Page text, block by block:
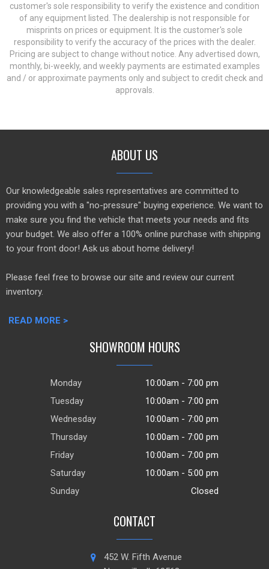
customer's sole responsibility to verify the existence and condition
of any equipment listed. The dealership is not responsible for
misprints on prices or equipment. It is the customer's sole
responsibility to verify the accuracy of the prices with the dealer.
Pricing are subject to change without notice. Any advertised down,
monthly, bi-weekly, and weekly payments are estimated examples
and / or approximate payments only and subject to credit check and
approvals.
ABOUT US
Our knowledgeable sales representatives are committed to
providing you with a "no-pressure" buying experience. We want to
make sure you find the vehicle that meets your needs and fits
your budget. We also offer a 100% online purchase with shipping
to your front door! Ask us about home delivery!
Please feel free to browse our site and review our current
inventory.
READ MORE >
SHOWROOM HOURS
Monday
10:00am - 7:00 pm
Tuesday
10:00am - 7:00 pm
Wednesday
10:00am - 7:00 pm
Thursday
10:00am - 7:00 pm
Friday
10:00am - 7:00 pm
Saturday
10:00am - 5:00 pm
Sunday
Closed
CONTACT
452 W. Fifth Avenue